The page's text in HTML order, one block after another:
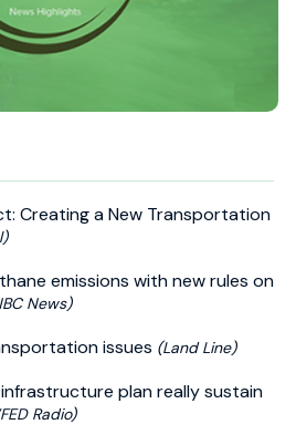
Creating a New Transportation
emissions with new rules on
News)
issues (Land Line)
plan really sustain
Radio)